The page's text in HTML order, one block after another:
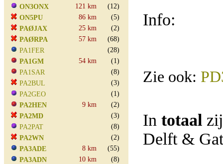
ON3ONX
121 km
(12)
ON5PU
86 km
(5)
PAØJAX
25 km
(2)
PAØRPA
57 km
(68)
PA1FER
(28)
PA1GM
54 km
(1)
PA1SAR
(8)
PA2BUL
(3)
PA2GEO
(1)
PA2HEN
9 km
(2)
PA2MD
(3)
PA2PAT
(8)
PA2WN
(2)
PA3ADE
8 km
(55)
PA3ADN
10 km
(8)
Info:
Zie ook:
In totaal
Delft &